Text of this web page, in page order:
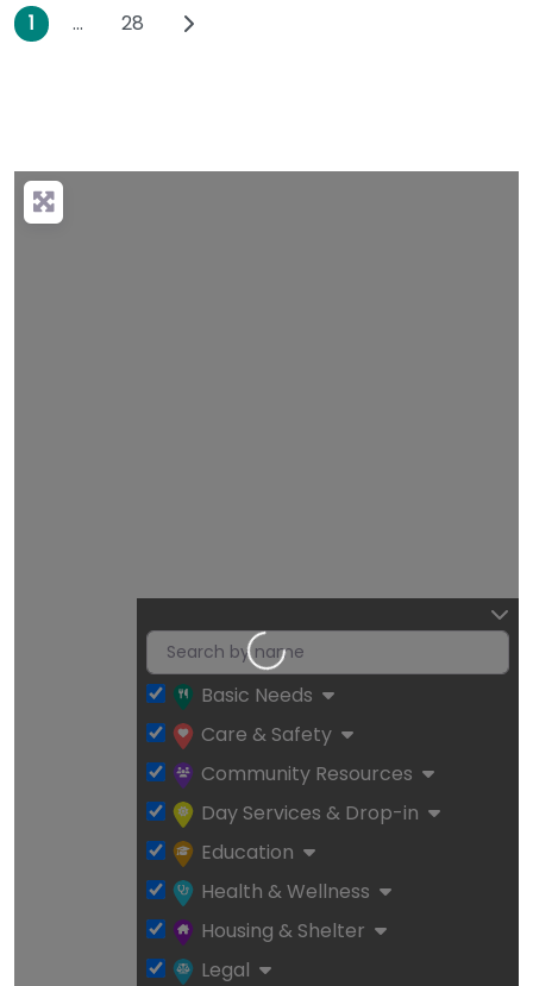
Posts navigation
1 … 28 Older posts
Loading…
Basic Needs
Care & Safety
Community Resources
Day Services & Drop-in
Education
Health & Wellness
Housing & Shelter
Legal